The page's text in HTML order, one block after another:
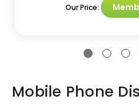
Our Price:
Mobile Phone